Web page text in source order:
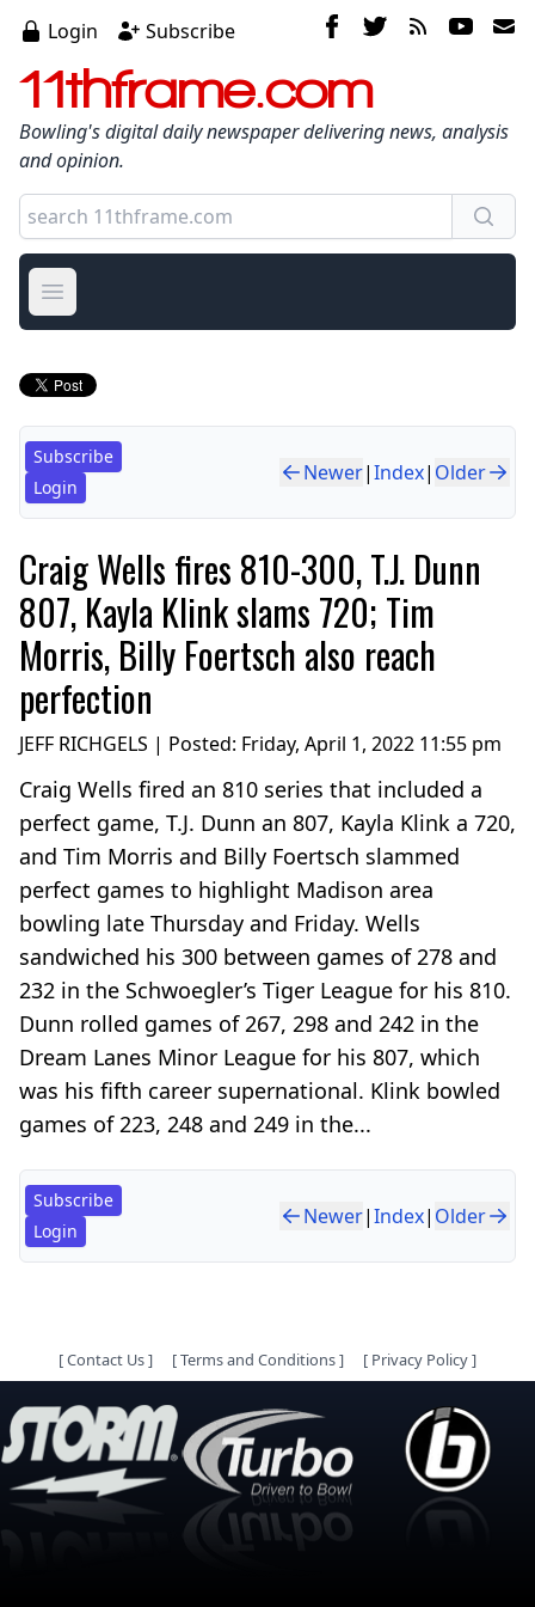
Login Subscribe
11thframe.com
Bowling's digital daily newspaper delivering news, analysis
and opinion.
Open main menu
Subscribe
Login
Newer|Index| Older
Craig Wells fires 810-300, T.J. Dunn
807, Kayla Klink slams 720; Tim
Morris, Billy Foertsch also reach
perfection
JEFF RICHGELS | Posted: Friday, April 1, 2022 11:55 pm
Craig Wells fired an 810 series that included a
perfect game, T.J. Dunn an 807, Kayla Klink a 720,
and Tim Morris and Billy Foertsch slammed
perfect games to highlight Madison area
bowling late Thursday and Friday. Wells
sandwiched his 300 between games of 278 and
232 in the Schwoegler’s Tiger League for his 810.
Dunn rolled games of 267, 298 and 242 in the
Dream Lanes Minor League for his 807, which
was his fifth career supernational. Klink bowled
games of 223, 248 and 249 in the...
Subscribe
Login
Newer|Index| Older
[Contact Us] [Terms and Conditions] [ Privacy Policy]